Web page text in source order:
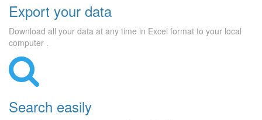
Export your data
Download all your data at any time in Excel format to your local
computer .
Search easily